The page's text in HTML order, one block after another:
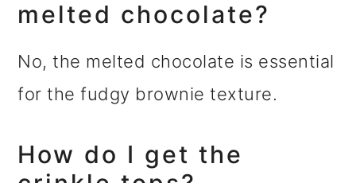
melted chocolate?
No, the melted chocolate is essential
for the fudgy brownie texture.
How do I get the